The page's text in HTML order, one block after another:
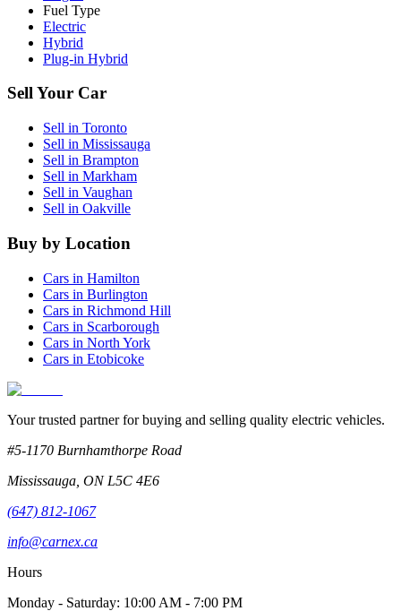
Fuel Type
Electric
Hybrid
Plug-in Hybrid
Sell Your Car
Sell in Toronto
Sell in Mississauga
Sell in Brampton
Sell in Markham
Sell in Vaughan
Sell in Oakville
Buy by Location
Cars in Hamilton
Cars in Burlington
Cars in Richmond Hill
Cars in Scarborough
Cars in North York
Cars in Etobicoke
Your trusted partner for buying and selling quality electric vehicles.
#5-1170 Burnhamthorpe Road
Mississauga ON L5C 4E6
(647) 812-1067
info@carnex.ca
Hours
Monday - Saturday: 10:00 AM - 7:00 PM